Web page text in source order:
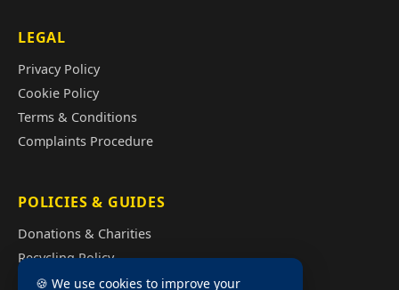
LEGAL
Privacy Policy
Cookie Policy
Terms & Conditions
Complaints Procedure
POLICIES & GUIDES
Donations & Charities
Recycling Policy
Illegal Fly Tipping
🍪 We use cookies to improve your